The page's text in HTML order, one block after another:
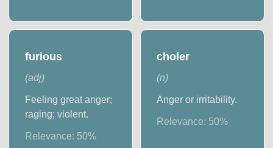
furious
(adj)
Feeling great anger;
raging; violent.
Relevance: 50%
choler
(n)
Anger or irritability.
Relevance: 50%